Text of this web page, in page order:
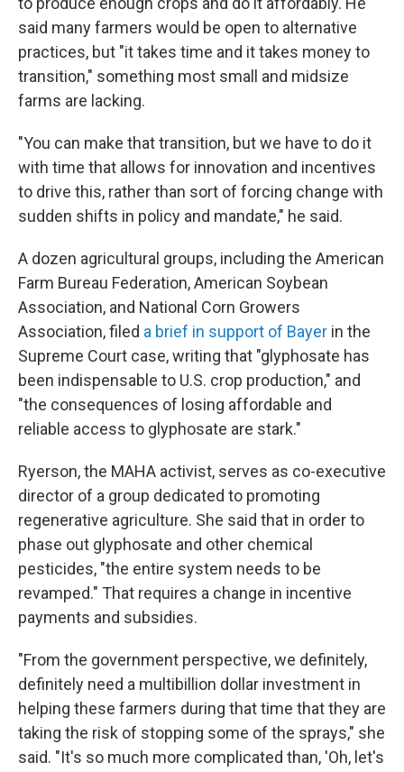
said many farmers would be open to alternative
practices, but "it takes time and it takes money to
transition," something most small and midsize
farms are lacking.
"You can make that transition, but we have to do it
with time that allows for innovation and incentives
to drive this, rather than sort of forcing change with
sudden shifts in policy and mandate," he said.
A dozen agricultural groups, including the American
Farm Bureau Federation, American Soybean
Association, and National Corn Growers
Association, filed a brief in support of Bayer in the
Supreme Court case, writing that "glyphosate has
been indispensable to U.S. crop production," and
"the consequences of losing affordable and
reliable access to glyphosate are stark."
Ryerson, the MAHA activist, serves as co-executive
director of a group dedicated to promoting
regenerative agriculture. She said that in order to
phase out glyphosate and other chemical
pesticides, "the entire system needs to be
revamped." That requires a change in incentive
payments and subsidies.
"From the government perspective, we definitely,
definitely need a multibillion dollar investment in
helping these farmers during that time that they are
taking the risk of stopping some of the sprays," she
said. "It's so much more complicated than, 'Oh, let's